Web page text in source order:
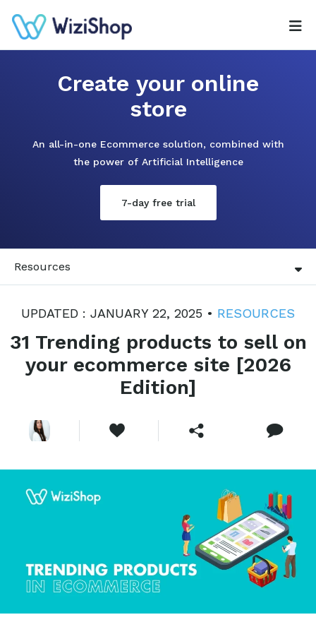
Create your online
store
An all-in-one Ecommerce solution, combined with
the power of Artificial Intelligence
7-day free trial
Resources
UPDATED : JANUARY 22, 2025 • RESOURCES
31 Trending products to sell on
your ecommerce site [2026
Edition]